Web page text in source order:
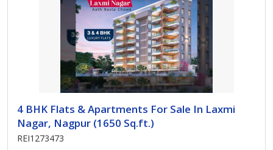
4 BHK Flats & Apartments For Sale In Laxmi
Nagar, Nagpur (1650 Sq.ft.)
REI1273473